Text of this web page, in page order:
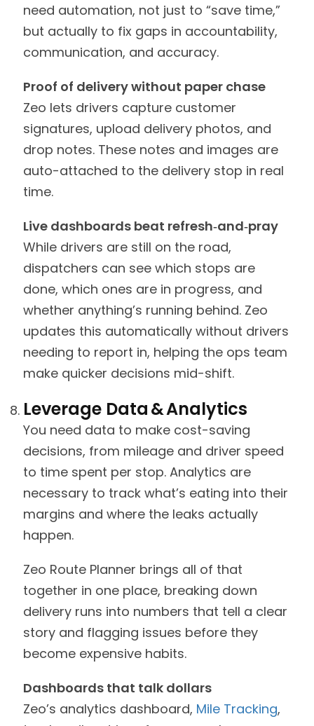
need automation, not just to “save time,”
but actually to fix gaps in accountability,
communication, and accuracy.
Proof of delivery without paper chase
Zeo lets drivers capture customer
signatures, upload delivery photos, and
drop notes. These notes and images are
auto-attached to the delivery stop in real
time.
Live dashboards beat refresh‑and‑pray
While drivers are still on the road,
dispatchers can see which stops are
done, which ones are in progress, and
whether anything’s running behind. Zeo
updates this automatically without drivers
needing to report in, helping the ops team
make quicker decisions mid-shift.
Leverage Data & Analytics
You need data to make cost-saving
decisions, from mileage and driver speed
to time spent per stop. Analytics are
necessary to track what’s eating into their
margins and where the leaks actually
happen.
Zeo Route Planner brings all of that
together in one place, breaking down
delivery runs into numbers that tell a clear
story and flagging issues before they
become expensive habits.
Dashboards that talk dollars
Zeo’s analytics dashboard, Mile Tracking,